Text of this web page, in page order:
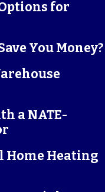
for
You Money?
a NATE-
Home Heating